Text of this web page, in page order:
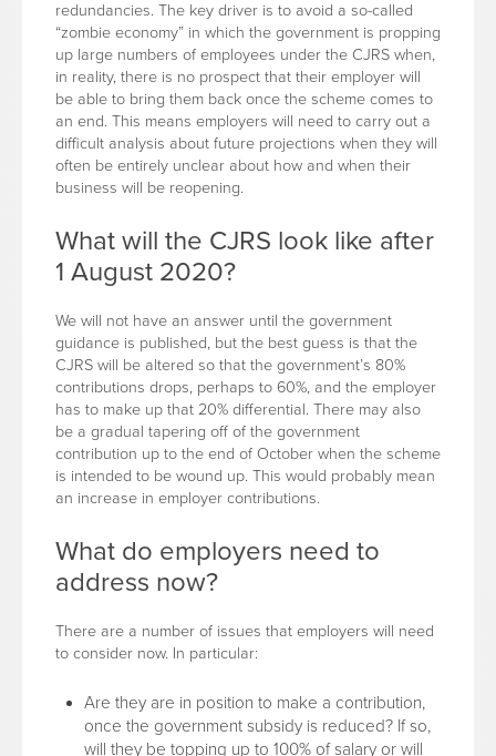
redundancies. The key driver is to avoid a so-called
“zombie economy” in which the government is propping
up large numbers of employees under the CJRS when,
in reality, there is no prospect that their employer will
be able to bring them back once the scheme comes to
an end. This means employers will need to carry out a
difficult analysis about future projections when they will
often be entirely unclear about how and when their
business will be reopening.
What will the CJRS look like after
1 August 2020?
We will not have an answer until the government
guidance is published, but the best guess is that the
CJRS will be altered so that the government’s 80%
contributions drops, perhaps to 60%, and the employer
has to make up that 20% differential. There may also
be a gradual tapering off of the government
contribution up to the end of October when the scheme
is intended to be wound up. This would probably mean
an increase in employer contributions.
What do employers need to
address now?
There are a number of issues that employers will need
to consider now. In particular:
Are they are in position to make a contribution,
once the government subsidy is reduced? If so,
will they be topping up to 100% of salary or will